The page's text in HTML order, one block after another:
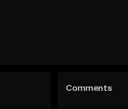
Comments